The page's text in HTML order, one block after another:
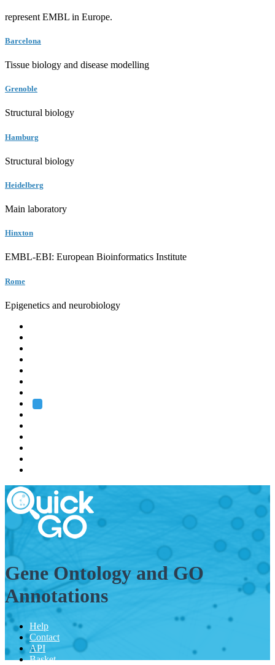
represent EMBL in Europe.
Barcelona
Tissue biology and disease modelling
Grenoble
Structural biology
Hamburg
Structural biology
Heidelberg
Main laboratory
Hinxton
EMBL-EBI: European Bioinformatics Institute
Rome
Epigenetics and neurobiology
Gene Ontology and GO
Annotations
Help
Contact
API
Basket